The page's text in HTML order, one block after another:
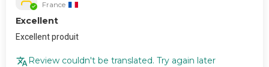
France
Excellent
Excellent produit
Review couldn't be translated. Try again later